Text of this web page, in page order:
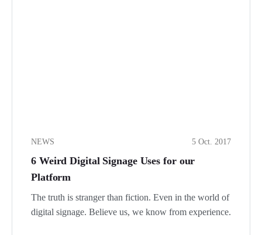
6 Weird Digital Signage Uses for our
Platform
5 Oct. 2017
NEWS
The truth is stranger than fiction. Even in the world of
digital signage. Believe us, we know from experience.